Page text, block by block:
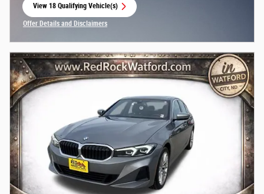
View 18 Qualifying Vehicle(s)
Offer Details and Disclaimers